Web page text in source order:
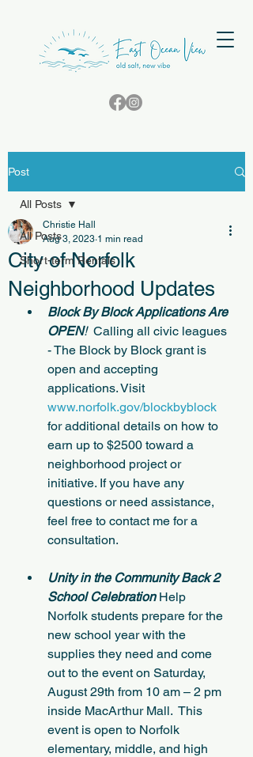
Post
All Posts
Short-term Rentals
All Posts
City of Norfolk
Neighborhood Updates
Christie Hall
Aug 3, 2023 1 min read
Block By Block Applications Are
OPEN!
  Calling all civic leagues
- The Block by Block grant is
open and accepting
applications. Visit
www.norfolk.gov/blockbyblock
for additional details on how to
earn up to $2500 toward a
neighborhood project or
initiative. If you have any
questions or need assistance,
feel free to contact me for a
consultation.
Unity in the Community Back 2
School Celebration Help
Norfolk students prepare for the
new school year with the
supplies they need and come
out to the event on Saturday,
August 29th from 10 am – 2 pm
inside MacArthur Mall.  This
event is open to Norfolk
elementary, middle, and high